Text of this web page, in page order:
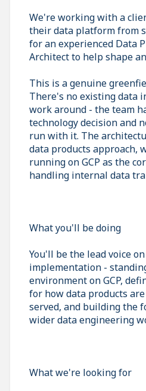
We're working with a
their data platform from
for an experienced Data
Architect to help shape
This is a genuine
There's no existing data
work around - the team
technology decision and
run with it. The
data products approach,
running on GCP as the
handling internal data
What you'll be doing
You'll be the lead voice
implementation -
environment on GCP,
for how data products
served, and building the
wider data engineering
What we're looking for